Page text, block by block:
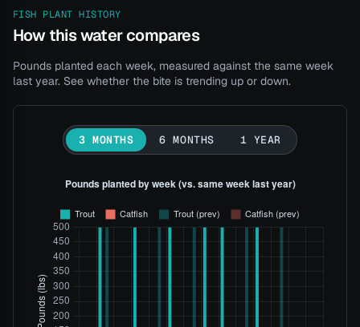
FISH PLANT HISTORY
How this water compares
Pounds planted each week, measured against the same week
last year. See whether the bite is trending up or down.
3 MONTHS 6 MONTHS 1 YEAR